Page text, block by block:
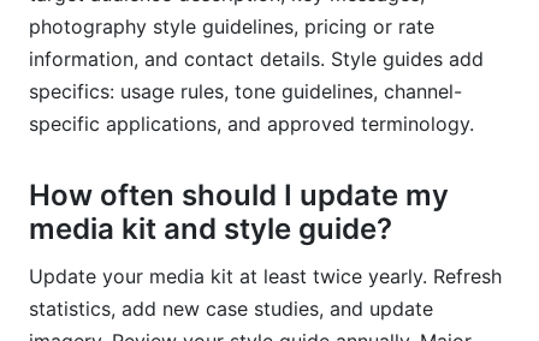
photography style guidelines, pricing or rate
information, and contact details. Style guides add
specifics: usage rules, tone guidelines, channel-
specific applications, and approved terminology.
How often should I update my
media kit and style guide?
Update your media kit at least twice yearly. Refresh
statistics, add new case studies, and update